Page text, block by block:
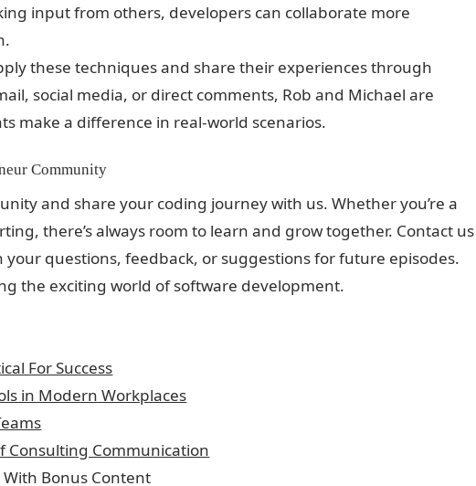
input from others, developers can collaborate more
these techniques and share their experiences through
social media, or direct comments, Rob and Michael are
make a difference in real-world scenarios.
Community
and share your coding journey with us. Whether you’re a
there’s always room to learn and grow together. Contact us
your questions, feedback, or suggestions for future episodes.
the exciting world of software development.
For Success
in Modern Workplaces
Consulting Communication
With Bonus Content